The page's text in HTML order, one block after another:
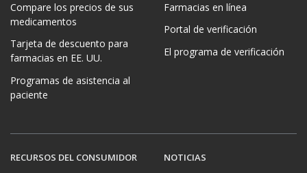
Compare los precios de sus
medicamentos
Tarjeta de descuento para
farmacias en EE. UU.
Programas de asistencia al
paciente
Farmacias en línea
Portal de verificación
El programa de verificación
RECURSOS DEL CONSUMIDOR NOTICIAS